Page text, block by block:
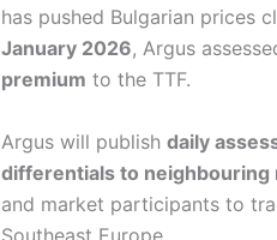
has pushed Bulgarian prices
January 2026, Argus
premium to the TTF.
Argus will publish daily
differentials to neighbouring
and market participants to
Southeast Europe.